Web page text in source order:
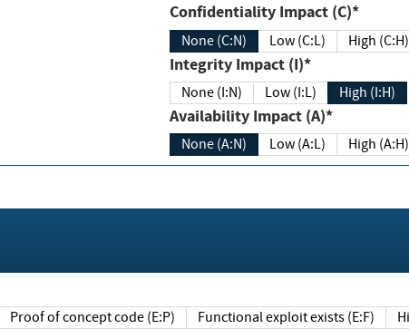
Confidentiality Impact (C)*
None (C:N) Low (C:L) High (C:H)
Integrity Impact (I)*
None (I:N) Low (I:L) High (I:H)
Availability Impact (A)*
None (A:N) Low (A:L) High (A:H)
Proof of concept code (E:P) Functional exploit exists (E:F)